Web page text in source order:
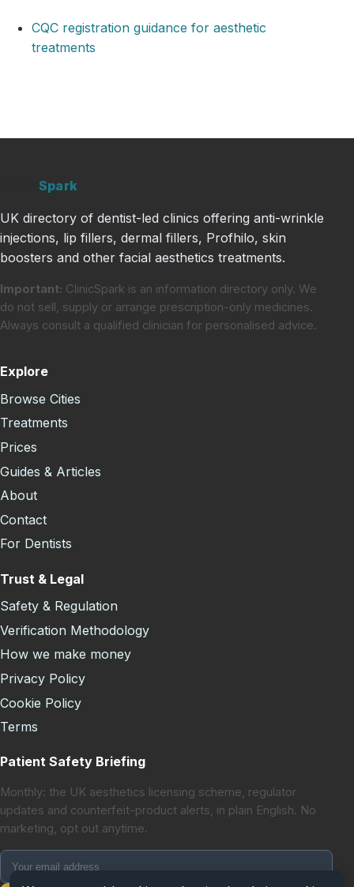
CQC registration guidance for aesthetic
treatments
Spark
UK directory of dentist-led clinics offering anti-wrinkle
injections, lip fillers, dermal fillers, Profhilo, skin
boosters and other facial aesthetics treatments.
Important: ClinicSpark is an information directory only. We
do not sell, supply or arrange prescription-only medicines.
Always consult a qualified clinician for personalised advice.
Explore
Browse Cities
Treatments
Prices
Guides & Articles
About
Contact
For Dentists
Trust & Legal
Safety & Regulation
Verification Methodology
How we make money
Privacy Policy
Cookie Policy
Terms
Patient Safety Briefing
Monthly: the UK aesthetics licensing scheme, regulator
updates and counterfeit-product alerts, in plain English. No
marketing, opt out anytime.